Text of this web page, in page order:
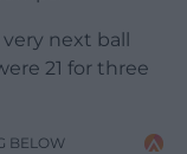
next ball
21 for three
BELOW